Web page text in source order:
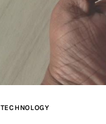
TECHNOLOGY